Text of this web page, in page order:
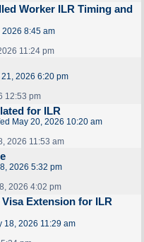
Worker ILR Timing and
2026 8:45 am
11:24 pm
2026 6:20 pm
12:53 pm
for ILR
May 20, 2026 10:20 am
2026 11:53 am
2026 5:32 pm
2026 4:02 pm
Extension for ILR
18, 2026 11:29 am